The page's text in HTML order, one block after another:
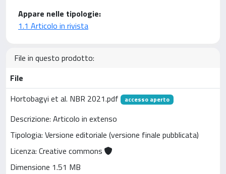
Appare nelle tipologie:
1.1 Articolo in rivista
File in questo prodotto:
File
Hortobagyi et al. NBR 2021.pdf
accesso aperto
Descrizione: Articolo in extenso
Tipologia: Versione editoriale (versione finale pubblicata)
Licenza: Creative commons
Dimensione 1.51 MB